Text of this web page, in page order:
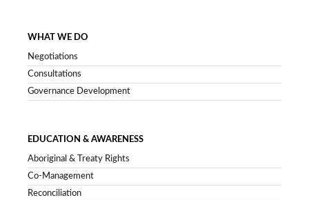
WHAT WE DO
Negotiations
Consultations
Governance Development
EDUCATION & AWARENESS
Aboriginal & Treaty Rights
Co-Management
Reconciliation